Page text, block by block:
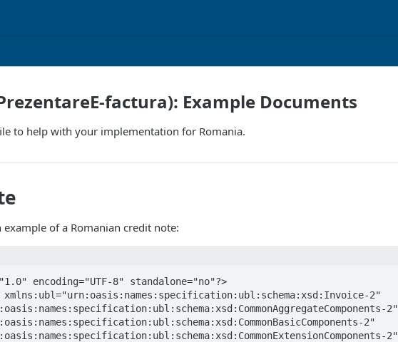
factura): Example Documents
to help with your implementation for Romania.
of a Romanian credit note:
encoding="UTF-8" standalone="no"?>
2"
2"
2"